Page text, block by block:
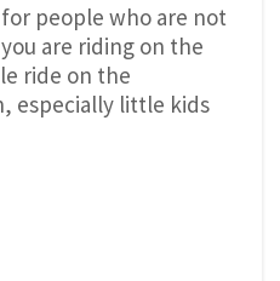
people who are not
are riding on the
ride on the
especially little kids